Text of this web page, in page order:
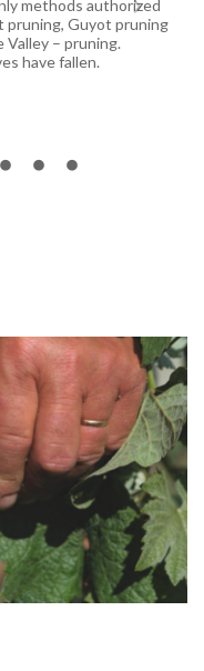
methods authorized
pruning, Guyot pruning
Valley – pruning.
have fallen.